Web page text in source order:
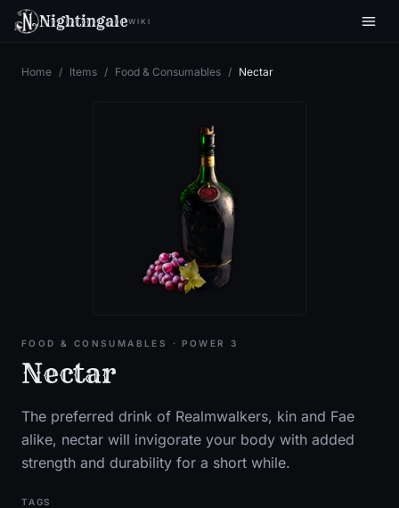
NightingaleWIKI
Home / Items / Food & Consumables / Nectar
FOOD & CONSUMABLES · POWER 3
Nectar
The preferred drink of Realmwalkers, kin and Fae
alike, nectar will invigorate your body with added
strength and durability for a short while.
TAGS